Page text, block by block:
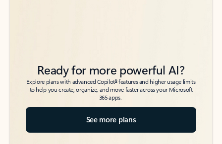
Ready for more powerful AI?
Explore plans with advanced Copilot6features and higher usage limits
to help you create, organize, and move faster across your Microsoft
365 apps.
See more plans